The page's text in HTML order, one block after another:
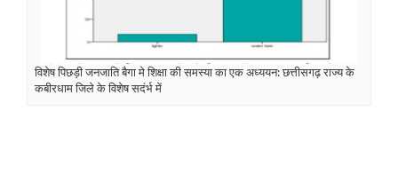
विशेष पिछड़ी जनजाति बैगा मे शिक्षा की समस्या का एक अध्ययन: छत्तीसगढ़ राज्य के
कबीरधाम जिले के विशेष सदंर्भ में